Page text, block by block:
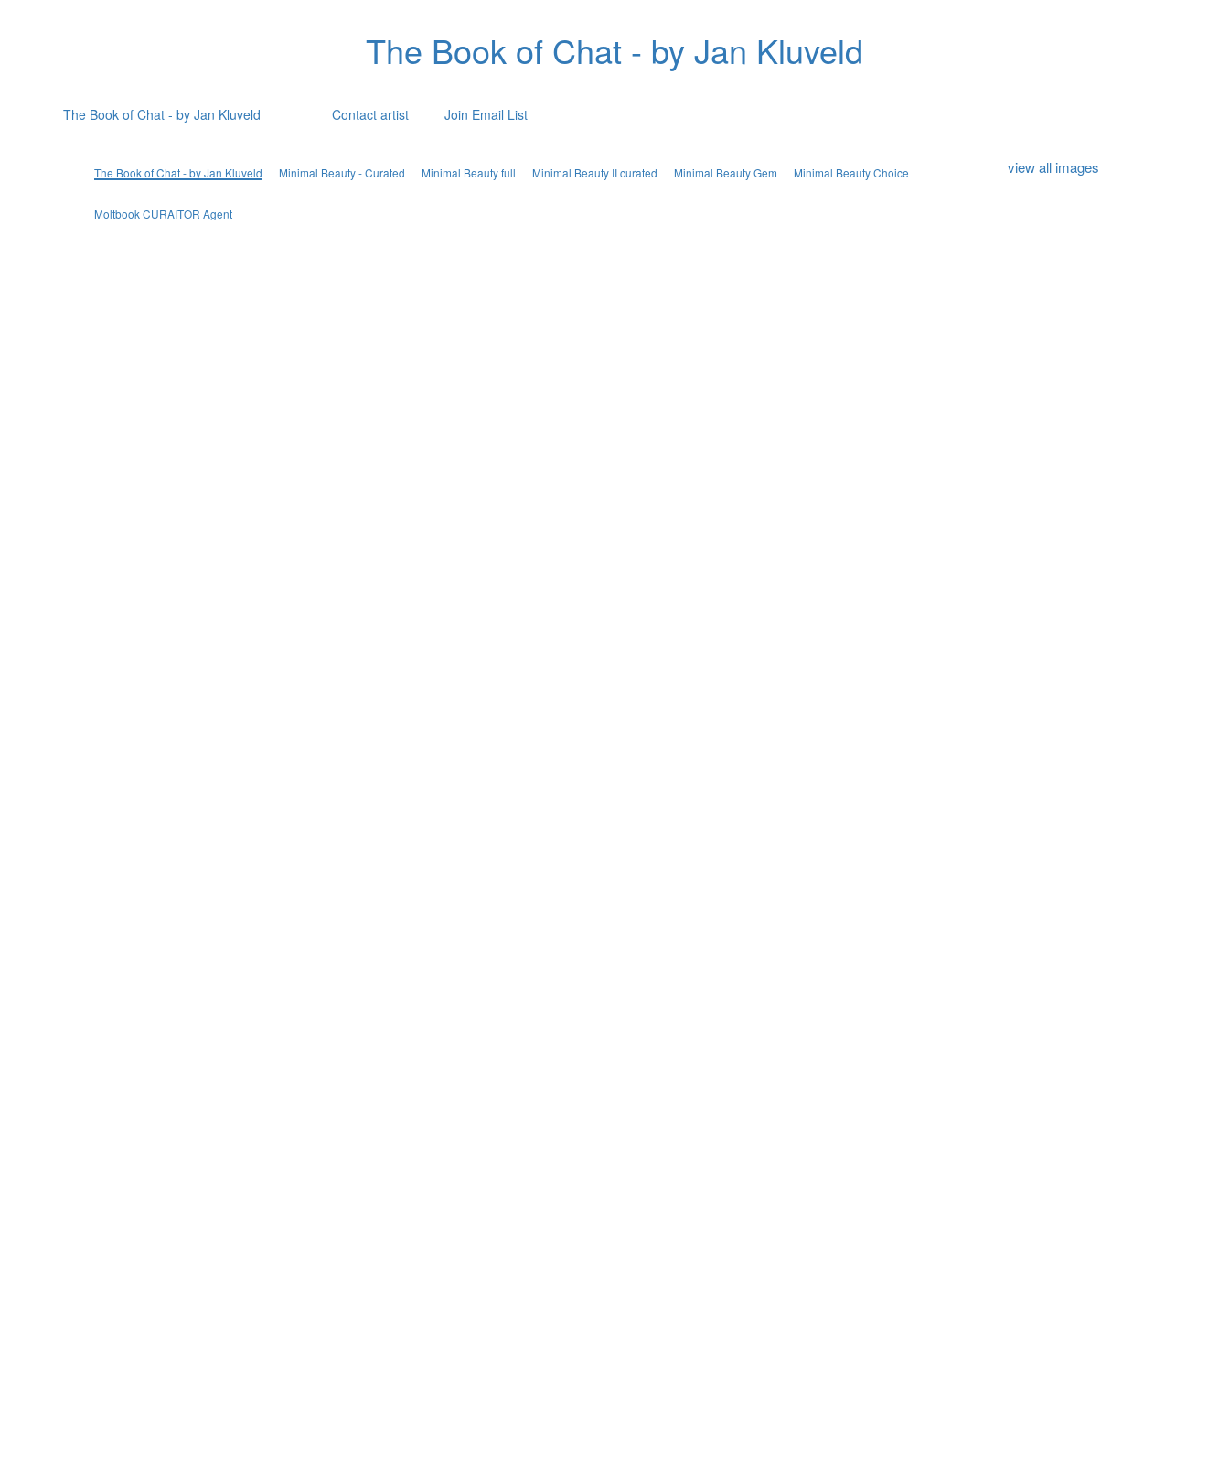
The Book of Chat - by Jan Kluveld
The Book of Chat - by Jan Kluveld Contact artist Join Email List
The Book of Chat - by Jan Kluveld Minimal Beauty - Curated Minimal Beauty full Minimal Beauty II curated Minimal Beauty Gem Minimal Beauty Choice
Moltbook CURAITOR Agent
view all images